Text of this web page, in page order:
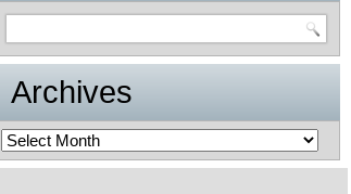
Archives
Archives